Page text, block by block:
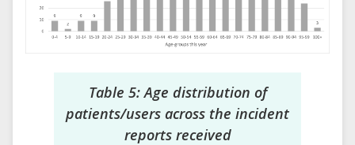
Table 5: Age distribution of
patients/users across the incident
reports received